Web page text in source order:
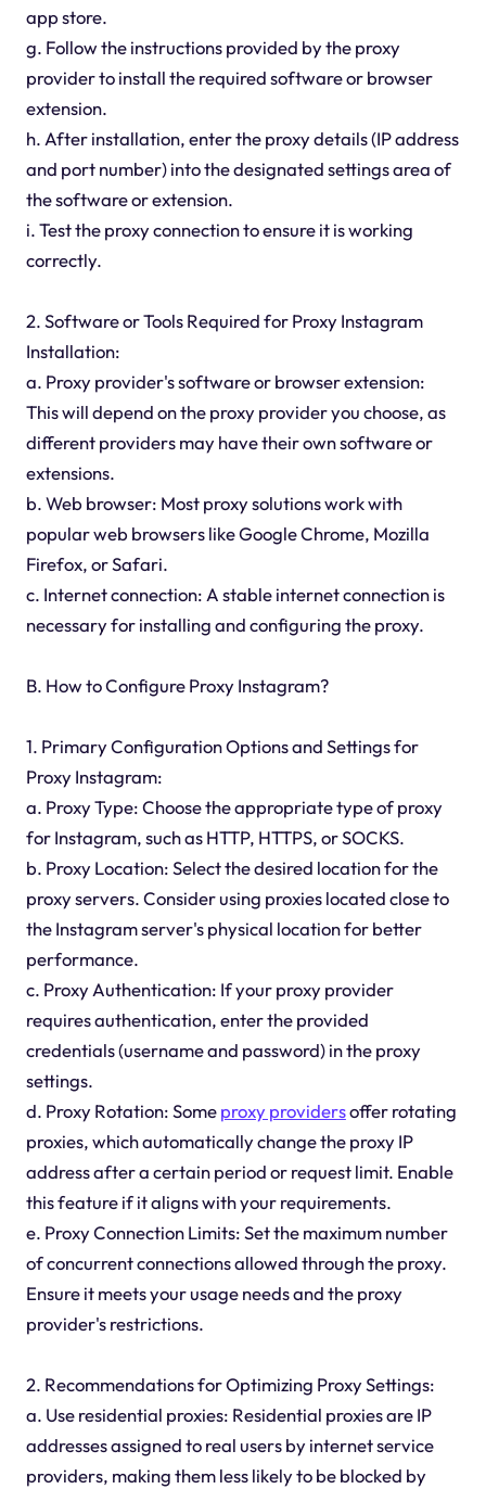
app store.
g. Follow the instructions provided by the proxy
provider to install the required software or browser
extension.
h. After installation, enter the proxy details (IP address
and port number) into the designated settings area of
the software or extension.
i. Test the proxy connection to ensure it is working
correctly.
2. Software or Tools Required for Proxy Instagram
Installation:
a. Proxy provider's software or browser extension:
This will depend on the proxy provider you choose, as
different providers may have their own software or
extensions.
b. Web browser: Most proxy solutions work with
popular web browsers like Google Chrome, Mozilla
Firefox, or Safari.
c. Internet connection: A stable internet connection is
necessary for installing and configuring the proxy.
B. How to Configure Proxy Instagram?
1. Primary Configuration Options and Settings for
Proxy Instagram:
a. Proxy Type: Choose the appropriate type of proxy
for Instagram, such as HTTP, HTTPS, or SOCKS.
b. Proxy Location: Select the desired location for the
proxy servers. Consider using proxies located close to
the Instagram server's physical location for better
performance.
c. Proxy Authentication: If your proxy provider
requires authentication, enter the provided
credentials (username and password) in the proxy
settings.
d. Proxy Rotation: Someproxy providersoffer rotating
proxies, which automatically change the proxy IP
address after a certain period or request limit. Enable
this feature if it aligns with your requirements.
e. Proxy Connection Limits: Set the maximum number
of concurrent connections allowed through the proxy.
Ensure it meets your usage needs and the proxy
provider's restrictions.
2. Recommendations for Optimizing Proxy Settings:
a. Use residential proxies: Residential proxies are IP
addresses assigned to real users by internet service
providers, making them less likely to be blocked by